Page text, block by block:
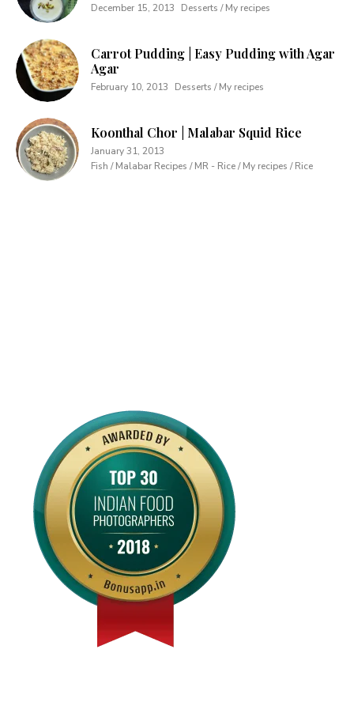
December 15, 2013 Desserts / My recipes
Carrot Pudding | Easy Pudding with Agar
Agar
February 10, 2013 Desserts / My recipes
Koonthal Chor | Malabar Squid Rice
January 31, 2013
Fish / Malabar Recipes / MR - Rice / My recipes / Rice